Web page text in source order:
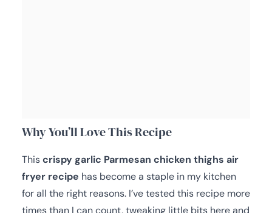
Why You’ll Love This Recipe
Thiscrispy garlic Parmesan chicken thighs air
fryer recipe has become a staple in my kitchen
for all the right reasons. I’ve tested this recipe more
times than I can count, tweaking little bits here and